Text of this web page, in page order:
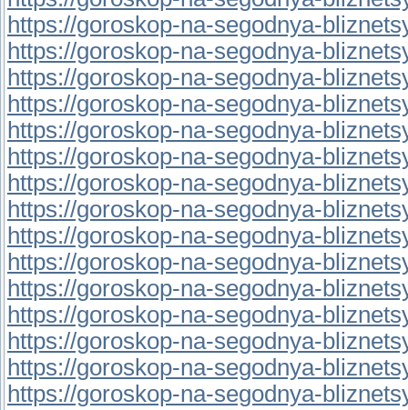
https://goroskop-na-segodnya-
https://goroskop-na-segodnya-
https://goroskop-na-segodnya-
https://goroskop-na-segodnya-
https://goroskop-na-segodnya-
https://goroskop-na-segodnya-
https://goroskop-na-segodnya-
https://goroskop-na-segodnya-
https://goroskop-na-segodnya-
https://goroskop-na-segodnya-
https://goroskop-na-segodnya-
https://goroskop-na-segodnya-
https://goroskop-na-segodnya-
https://goroskop-na-segodnya-
https://goroskop-na-segodnya-